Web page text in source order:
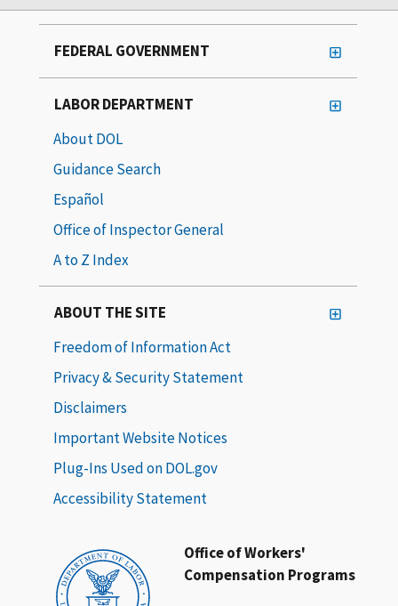
Office of Workers'
Compensation Programs
FEDERAL GOVERNMENT
LABOR DEPARTMENT
About DOL
Guidance Search
Español
Office of Inspector General
A to Z Index
ABOUT THE SITE
Freedom of Information Act
Privacy & Security Statement
Disclaimers
Important Website Notices
Plug-Ins Used on DOL.gov
Accessibility Statement